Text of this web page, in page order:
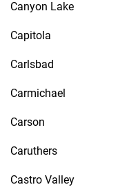
Canyon Lake
Capitola
Carlsbad
Carmichael
Carson
Caruthers
Castro Valley